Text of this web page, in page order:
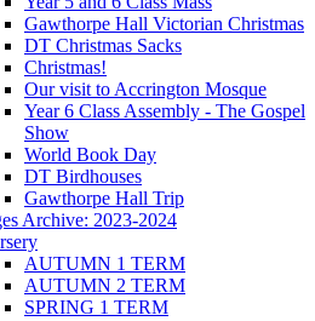
Gawthorpe Hall Victorian Christmas
DT Christmas Sacks
Christmas!
Our visit to Accrington Mosque
Year 6 Class Assembly - The Gospel
Show
World Book Day
DT Birdhouses
Gawthorpe Hall Trip
Archive: 2023-2024
AUTUMN 1 TERM
AUTUMN 2 TERM
SPRING 1 TERM